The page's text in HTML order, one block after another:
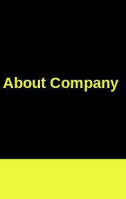
About Company